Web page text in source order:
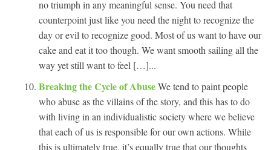
no triumph in any meaningful sense. You need that
counterpoint just like you need the night to recognize the
day or evil to recognize good. Most of us want to have our
cake and eat it too though. We want smooth sailing all the
way yet still want to feel […]...
Breaking the Cycle of AbuseWe tend to paint people
who abuse as the villains of the story, and this has to do
with living in an individualistic society where we believe
that each of us is responsible for our own actions. While
this is ultimately true, it’s equally true that our thoughts